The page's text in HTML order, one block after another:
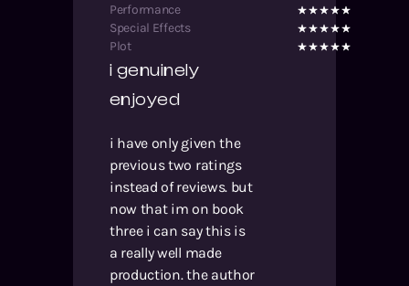
Performance
Special Effects
Plot
i genuinely
enjoyed
i have only given the
previous two ratings
instead of reviews. but
now that im on book
three i can say this is
a really well made
production. the author